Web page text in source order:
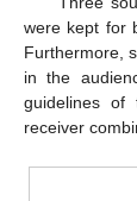
were kept for
Furthermore,
in the
guidelines of
receiver